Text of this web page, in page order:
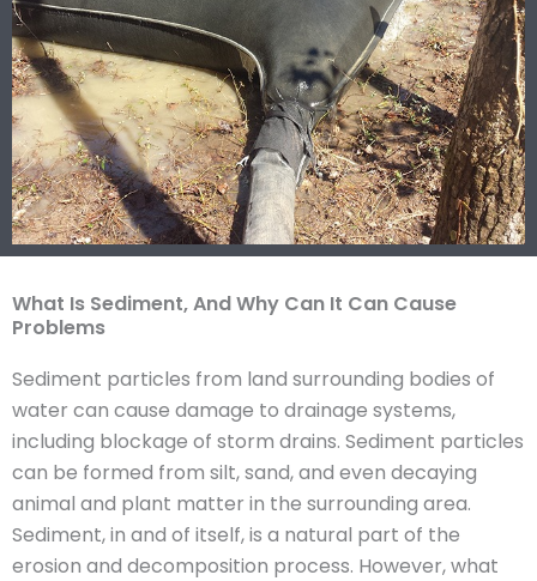
What Is Sediment, And Why Can It Can Cause
Problems
Sediment particles from land surrounding bodies of
water can cause damage to drainage systems,
including blockage of storm drains. Sediment particles
can be formed from silt, sand, and even decaying
animal and plant matter in the surrounding area.
Sediment, in and of itself, is a natural part of the
erosion and decomposition process. However, what